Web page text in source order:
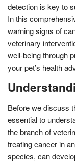
detection is key to
In this
warning signs of
veterinary
well-being through
your pet’s health
Before we discuss
essential to
the branch of
treating cancer in
species, can